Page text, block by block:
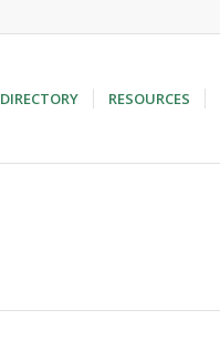
DIRECTORY RESOURCES